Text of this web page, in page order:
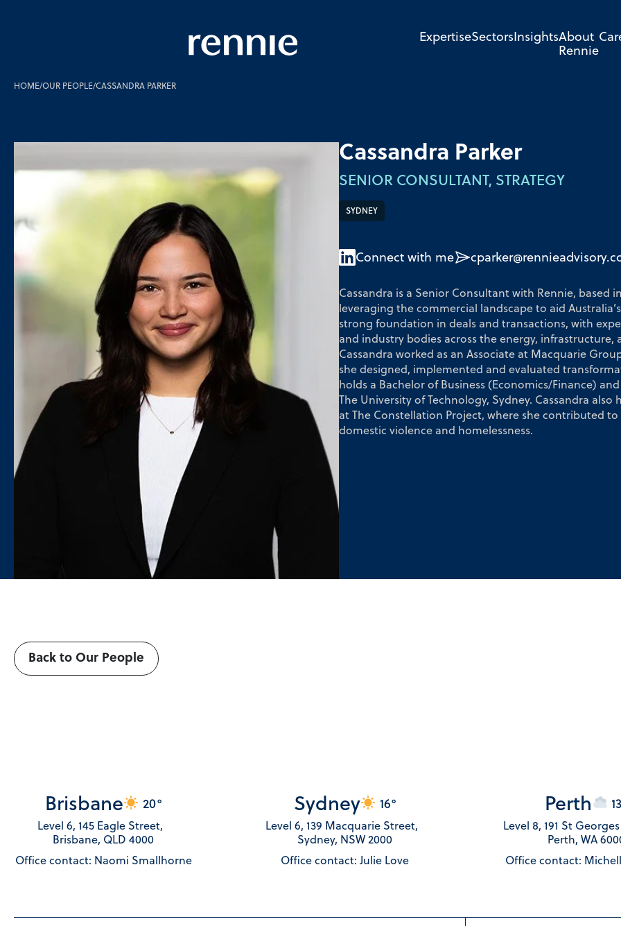
ExpertiseSectorsInsightsAbout
Rennie
HOME/OUR PEOPLE/CASSANDRA PARKER
Cassandra Parker
SENIOR CONSULTANT, STRATEGY
SYDNEY
Connect with me
Cassandra is a Senior Consultant with Rennie, based
leveraging the commercial landscape to aid
strong foundation in deals and transactions, with
and industry bodies across the energy,
Cassandra worked as an Associate at Macquarie
she designed, implemented and evaluated
holds a Bachelor of Business (Economics/Finance)
The University of Technology, Sydney. Cassandra
at The Constellation Project, where she contributed
domestic violence and homelessness.
Back to Our People
Brisbane 20°
Level 6, 145 Eagle Street,
Brisbane, QLD 4000
Office contact: Naomi Smallhorne
Sydney 16°
Level 6, 139 Macquarie Street,
Sydney, NSW 2000
Office contact: Julie Love
Perth
Level 8, 191 St
Perth, WA
Office contact: